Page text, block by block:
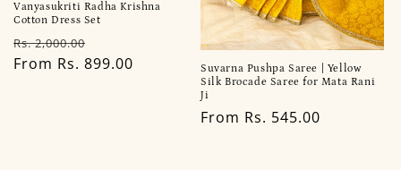
Vanyasukriti Radha Krishna
Cotton Dress Set
Regular
price
Rs. 2,000.00
price
From Rs. 899.00
Suvarna Pushpa Saree | Yellow
Silk Brocade Saree for Mata Rani
Ji
Regular
From Rs. 545.00